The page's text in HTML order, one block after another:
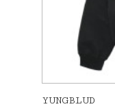
YUNGBLUD